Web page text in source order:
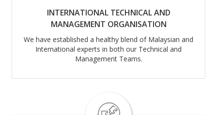
INTERNATIONAL TECHNICAL AND
MANAGEMENT ORGANISATION
We have established a healthy blend of Malaysian and
International experts in both our Technical and
Management Teams.